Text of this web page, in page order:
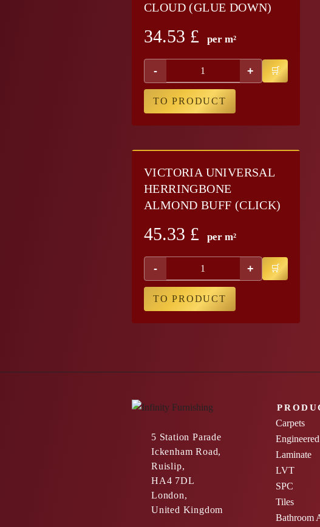
CLOUD (GLUE DOWN)
34.53 £ per m²
- +
TO PRODUCT
VICTORIA UNIVERSAL
HERRINGBONE
ALMOND BUFF (CLICK)
45.33 £ per m²
- +
TO PRODUCT
5 Station Parade
Ickenham Road,
Ruislip,
HA4 7DL
London,
United Kingdom
Carpets
Laminate
LVT
SPC
Tiles
Bathroom